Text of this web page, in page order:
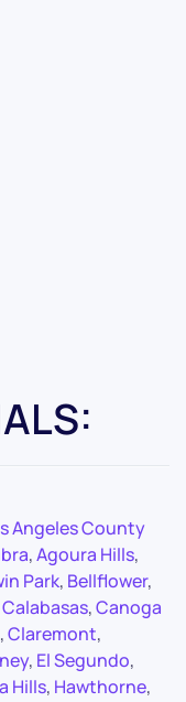
Angeles County
,Agoura Hills,
Park, Bellflower,
Calabasas,Canoga
,Claremont,
, El Segundo,
Hills, Hawthorne,